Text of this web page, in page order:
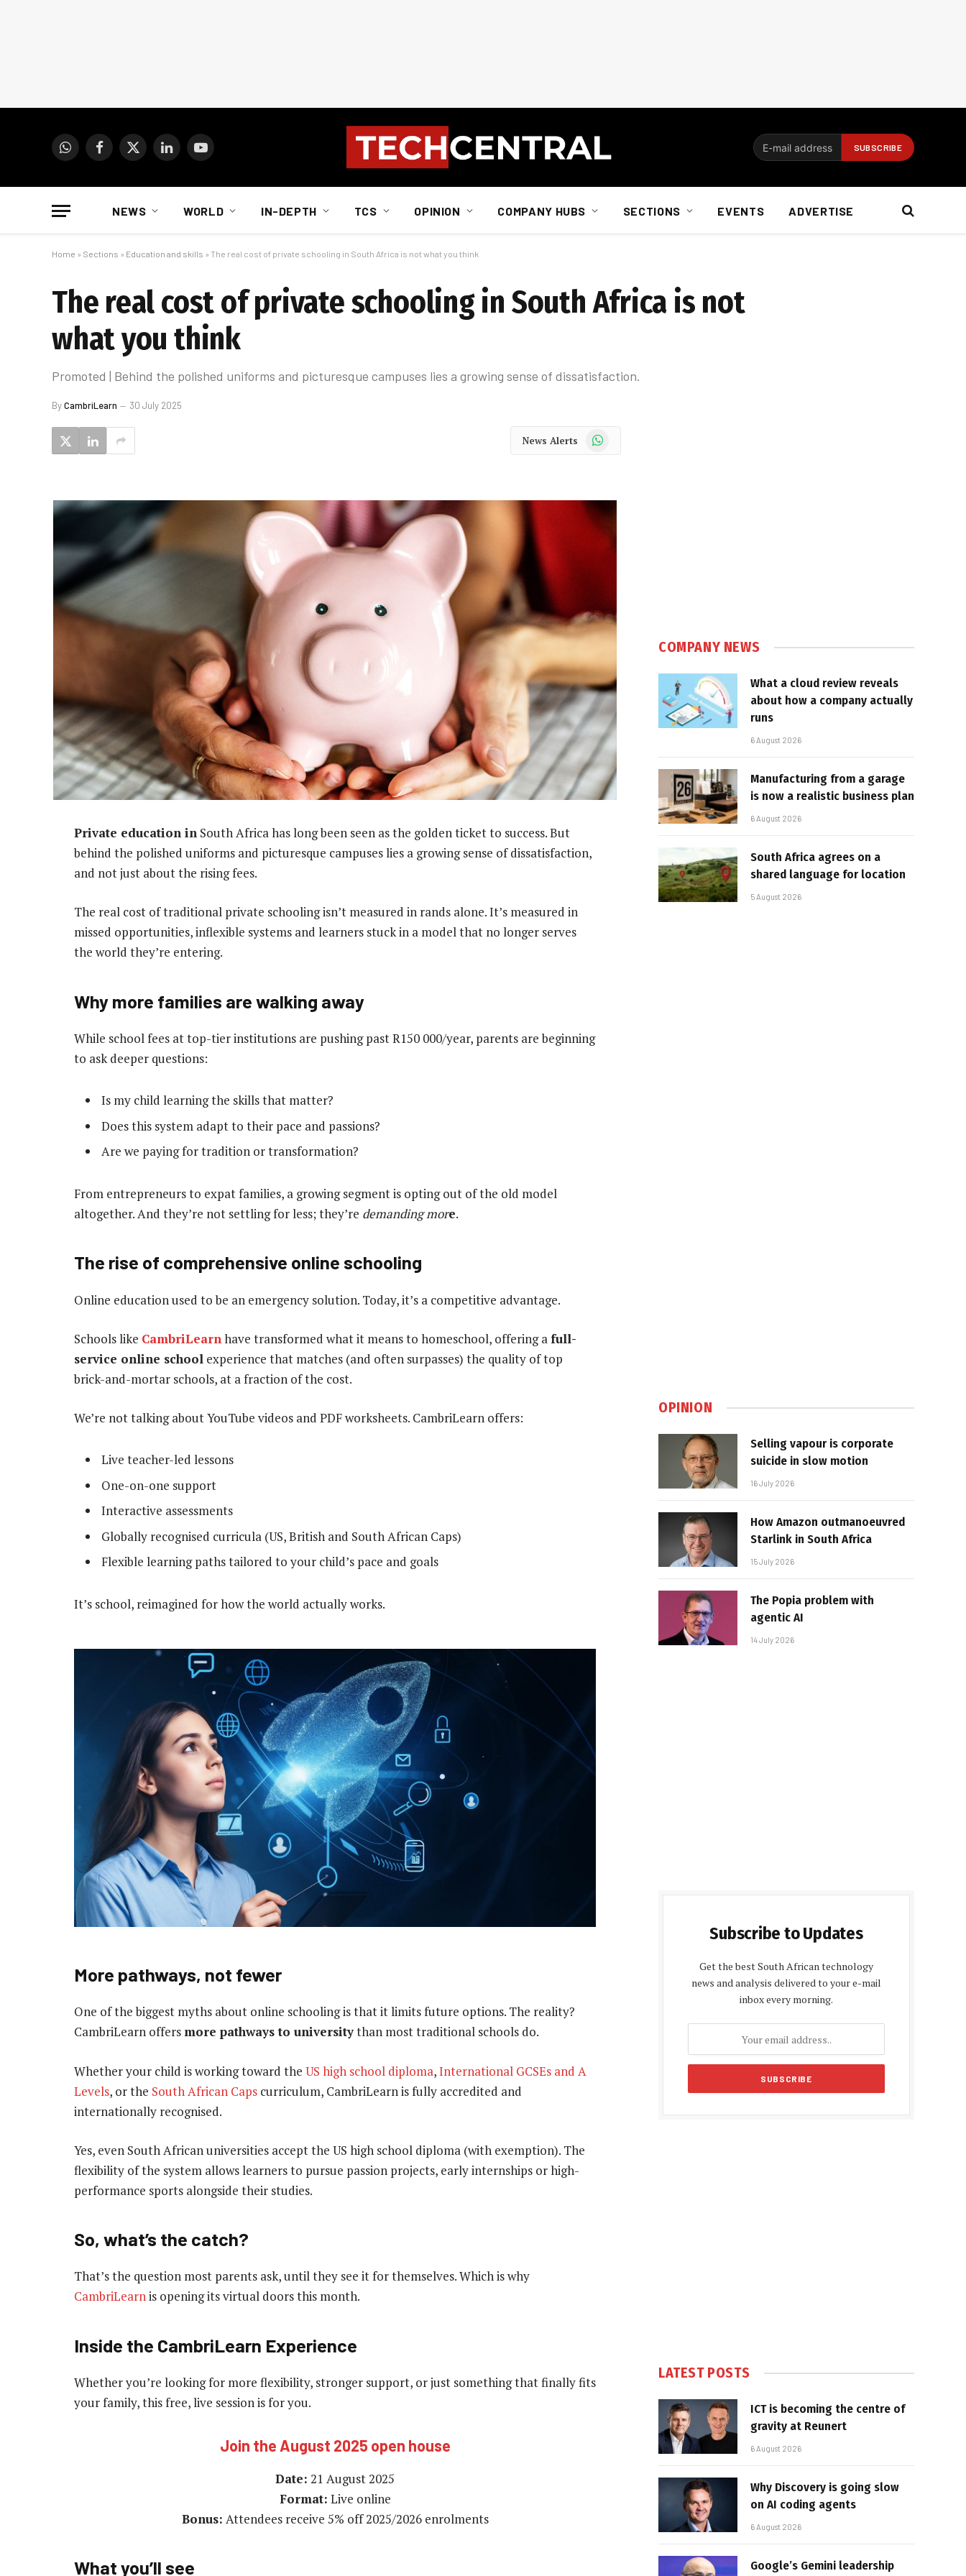
WhatsAppFacebook
X
LinkedInYouTube
NEWS WORLD IN-DEPTH TCS OPINION COMPANY HUBS SECTIONS EVENTS ADVERTISE
Home » Sections » Education and skills » The real cost of private schooling in South Africa is not what you think
The real cost of private schooling in South Africa is not
what you think
Promoted | Behind the polished uniforms and picturesque campuses lies a growing sense of dissatisfaction.
ByCambriLearn 30 July 2025
News Alerts WhatsApp
Private education in South Africa has long been seen as the golden ticket to success. But
behind the polished uniforms and picturesque campuses lies a growing sense of dissatisfaction,
and not just about the rising fees.
The real cost of traditional private schooling isn’t measured in rands alone. It’s measured in
missed opportunities, inflexible systems and learners stuck in a model that no longer serves
the world they’re entering.
Why more families are walking away
While school fees at top-tier institutions are pushing past R150 000/year, parents are beginning
to ask deeper questions:
Is my child learning the skills that matter?
Does this system adapt to their pace and passions?
Are we paying for tradition or transformation?
From entrepreneurs to expat families, a growing segment is opting out of the old model
altogether. And they’re not settling for less; they’re demanding more.
The rise of comprehensive online schooling
Online education used to be an emergency solution. Today, it’s a competitive advantage.
Schools like CambriLearnhave transformed what it means to homeschool, offering afull-
service online school experience that matches (and often surpasses) the quality of top
brick-and-mortar schools, at a fraction of the cost.
We’re not talking about YouTube videos and PDF worksheets. CambriLearn offers:
Live teacher-led lessons
One-on-one support
Interactive assessments
Globally recognised curricula (US, British and South African Caps)
Flexible learning paths tailored to your child’s pace and goals
It’s school, reimagined for how the world actually works.
More pathways, not fewer
One of the biggest myths about online schooling is that it limits future options. The reality?
CambriLearn offers more pathways to universitythan most traditional schools do.
Whether your child is working toward the US high school diploma,International GCSEs and A
Levels, or the South African Caps curriculum, CambriLearn is fully accredited and
internationally recognised.
Yes, even South African universities accept the US high school diploma (with exemption). The
flexibility of the system allows learners to pursue passion projects, early internships or high-
performance sports alongside their studies.
So, what’s the catch?
That’s the question most parents ask, until they see it for themselves. Which is why
CambriLearnis opening its virtual doors this month.
Inside the CambriLearn Experience
Whether you’re looking for more flexibility, stronger support, or just something that finally fits
your family, this free, live session is for you.
Join the August 2025 open house
Date: 21 August 2025
Format: Live online
Bonus: Attendees receive 5% off 2025/2026 enrolments
What you’ll see
COMPANY NEWS
What a cloud review reveals
about how a company actually
runs
6 August 2026
Manufacturing from a garage
is now a realistic business plan
6 August 2026
South Africa agrees on a
shared language for location
5 August 2026
OPINION
Selling vapour is corporate
suicide in slow motion
16 July 2026
How Amazon outmanoeuvred
Starlink in South Africa
15 July 2026
The Popia problem with
agentic AI
14 July 2026
Subscribe to Updates
Get the best South African technology
news and analysis delivered to your e-mail
inbox every morning.
LATEST POSTS
ICT is becoming the centre of
gravity at Reunert
6 August 2026
Why Discovery is going slow
on AI coding agents
6 August 2026
Google’s Gemini leadership